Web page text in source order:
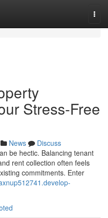
Stress-Free
News
Discuss
be hectic. Balancing tenant
rent collection often feels
commitments. Enter